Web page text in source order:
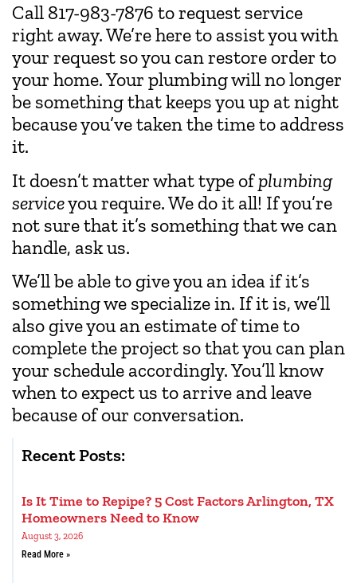
Call 817-983-7876 to request service
right away. We’re here to assist you with
your request so you can restore order to
your home. Your plumbing will no longer
be something that keeps you up at night
because you’ve taken the time to address
it.
It doesn’t matter what type ofplumbing
serviceyou require. We do it all! If you’re
not sure that it’s something that we can
handle, ask us.
We’ll be able to give you an idea if it’s
something we specialize in. If it is, we’ll
also give you an estimate of time to
complete the project so that you can plan
your schedule accordingly. You’ll know
when to expect us to arrive and leave
because of our conversation.
Recent Posts:
Is It Time to Repipe? 5 Cost Factors Arlington, TX
Homeowners Need to Know
August 3, 2026
Read More »